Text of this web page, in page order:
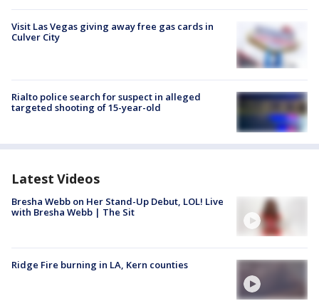
Visit Las Vegas giving away free gas cards in
Culver City
Rialto police search for suspect in alleged
targeted shooting of 15-year-old
Latest Videos
Bresha Webb on Her Stand-Up Debut, LOL! Live
with Bresha Webb | The Sit
Ridge Fire burning in LA, Kern counties